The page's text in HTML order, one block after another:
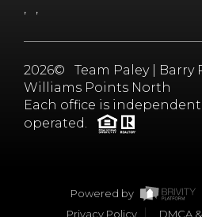
, ,
2026© Team Paley | Barry
Williams Points North
Each office is
operated.
Powered by
Privacy Policy
DMCA